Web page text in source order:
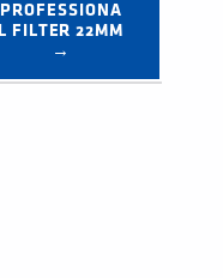
PROFESSIONA
L FILTER 22MM
→